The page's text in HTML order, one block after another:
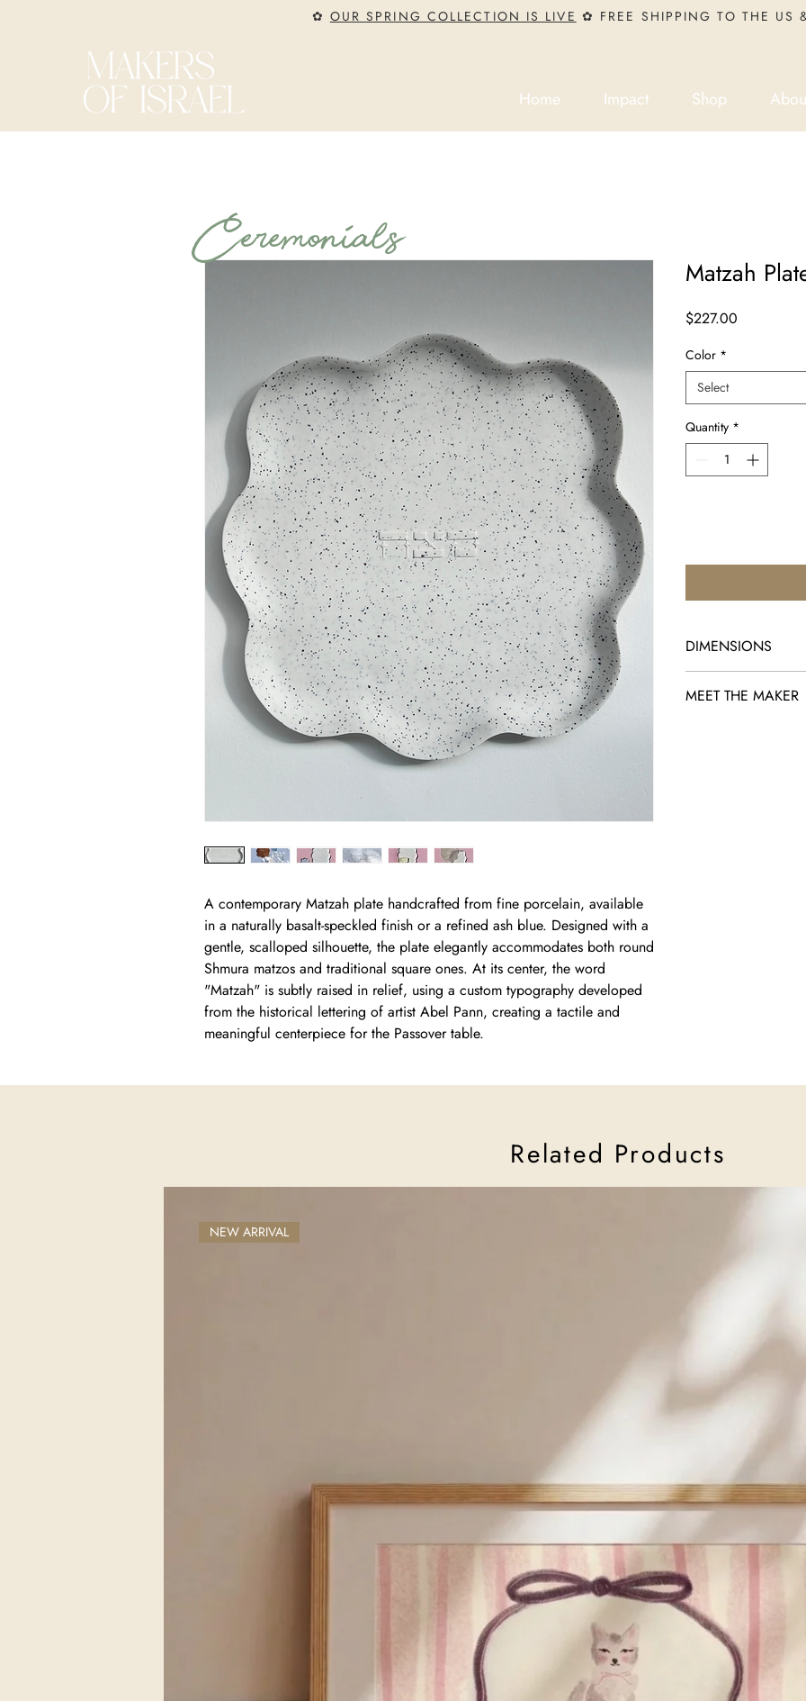
✿ OUR SPRING COLLECTION IS LIVE ✿ FREE SHIPPING TO THE US
Home Impact Shop
A contemporary Matzah plate handcrafted from fine porcelain, available
in a naturally basalt-speckled finish or a refined ash blue. Designed with a
gentle, scalloped silhouette, the plate elegantly accommodates both round
Shmura matzos and traditional square ones. At its center, the word
"Matzah" is subtly raised in relief, using a custom typography developed
from the historical lettering of artist Abel Pann, creating a tactile and
meaningful centerpiece for the Passover table.
Matzah
$227.00
Color *
Select
Quantity *
DIMENSIONS
MEET THE MAKER
Ceremonials
Related Products
NEW ARRIVAL